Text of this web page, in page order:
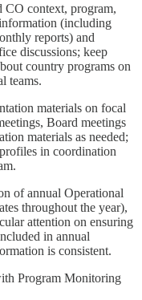
CO context, program,
(including
reports) and
discussions; keep
country programs on
teams.
materials on focal
Board meetings
materials as needed;
in coordination
of annual Operational
throughout the year),
attention on ensuring
in annual
is consistent.
Program Monitoring